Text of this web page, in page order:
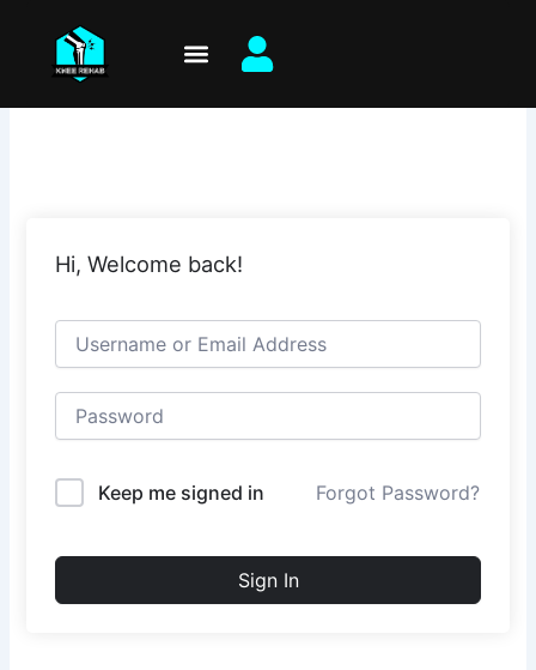
content
Hi, Welcome back!
Keep me signed in Forgot Password?
Sign In